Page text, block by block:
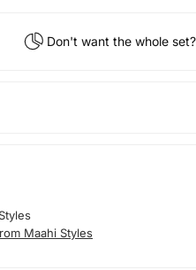
Don't want the whole set?
Maahi Styles